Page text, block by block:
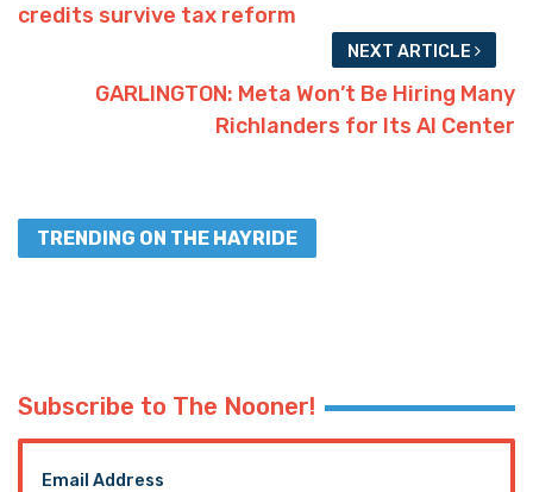
credits survive tax reform
NEXT ARTICLE
GARLINGTON: Meta Won’t Be Hiring Many
Richlanders for Its AI Center
TRENDING ON THE HAYRIDE
Subscribe to The Nooner!
Email Address